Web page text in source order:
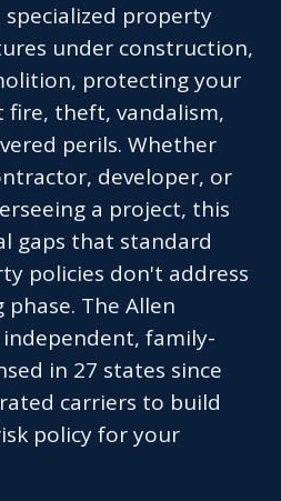
specialized property
under construction,
protecting your
fire, theft, vandalism,
perils. Whether
developer, or
a project, this
gaps that standard
policies don't address
The Allen
family-
in 27 states since
carriers to build
policy for your